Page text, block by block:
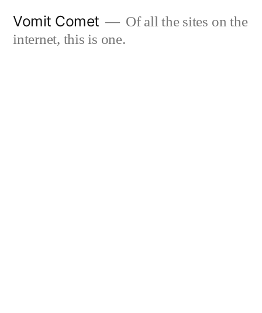
Vomit Comet
Of all the sites on the
internet, this is one.